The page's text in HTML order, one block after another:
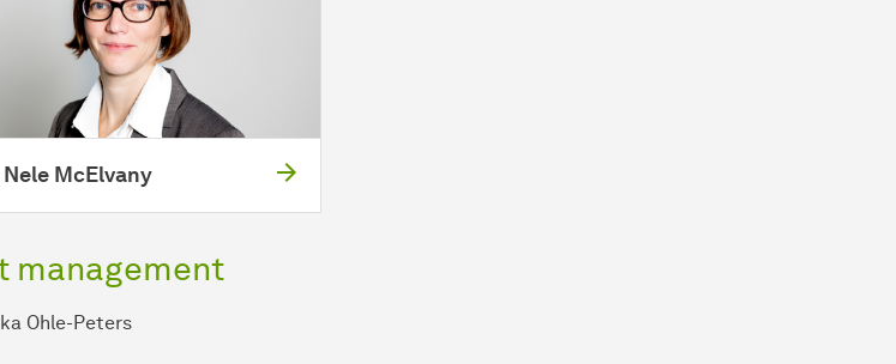
Nele McElvany
management
Ohle-Peters